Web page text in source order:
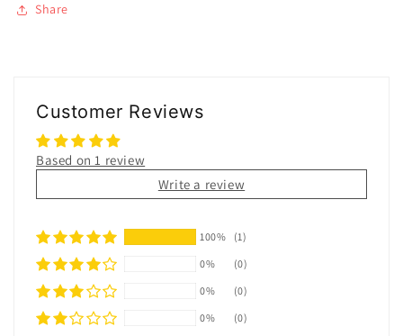
Share
Customer Reviews
Based on 1 review
Write a review
100%
(1)
0%
(0)
0%
(0)
0%
(0)